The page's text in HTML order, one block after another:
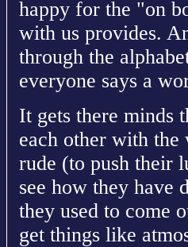
happy for the "on
with us provides.
through the
everyone says a
It gets there minds
each other with the
rude (to push their
see how they have
they used to come
get things like